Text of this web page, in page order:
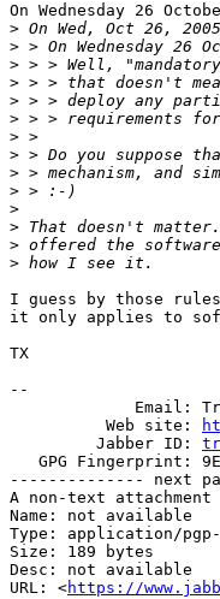
On Wednesday 26
>
>
>
>
>
>
>
>
>
>
>
>
>
>
I guess by those
it only applies to
TX
--
Email:
          Web site:
         Jabber ID:
GPG Fingerprint:
-------------- next
A non-text attachment
Name: not available
Type: application/
Size: 189 bytes
Desc: not available
URL: <https://